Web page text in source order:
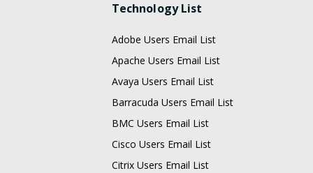
Technology List
Adobe Users Email List
Apache Users Email List
Avaya Users Email List
Barracuda Users Email List
BMC Users Email List
Cisco Users Email List
Citrix Users Email List